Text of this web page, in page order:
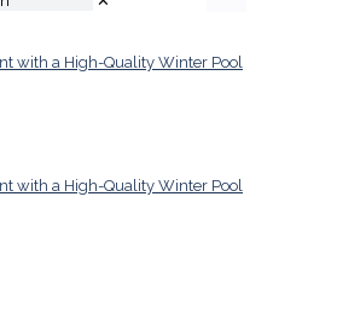
with a High-Quality Winter Pool
with a High-Quality Winter Pool